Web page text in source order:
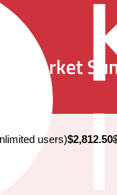
Market
users)$2,812.50